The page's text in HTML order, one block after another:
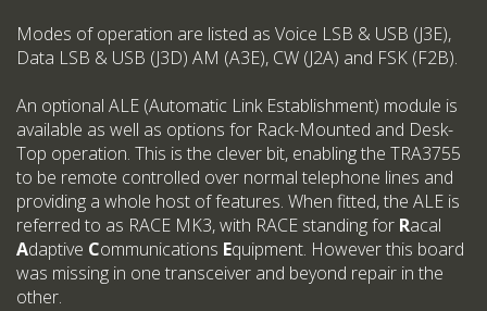
Modes of operation are listed as Voice LSB & USB (J3E),
Data LSB & USB (J3D) AM (A3E), CW (J2A) and FSK (F2B).
An optional ALE (Automatic Link Establishment) module is
available as well as options for Rack-Mounted and Desk-
Top operation. This is the clever bit, enabling the TRA3755
to be remote controlled over normal telephone lines and
providing a whole host of features. When fitted, the ALE is
referred to as RACE MK3, with RACE standing for Racal
Adaptive Communications Equipment. However this board
was missing in one transceiver and beyond repair in the
other.